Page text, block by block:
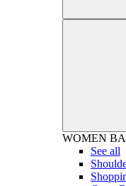
WOMEN
See all